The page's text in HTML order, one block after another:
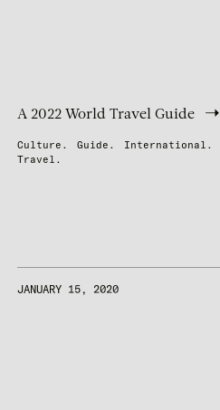
A 2022 World Travel Guide
Culture. Guide.
International.
Travel.
JANUARY 15, 2020